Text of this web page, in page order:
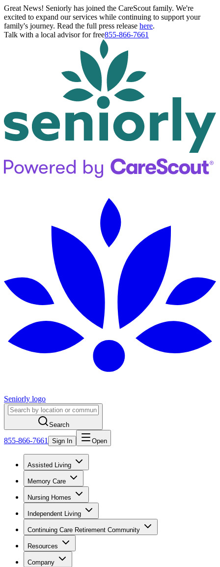
Great News! Seniorly has joined the CareScout family. We're
excited to expand our services while continuing to support your
family's journey. Read the full press release here.
Talk with a local advisor for free855-866-7661
Seniorly logo
Search
855-866-7661 Sign In Open
Assisted Living
Memory Care
Nursing Homes
Independent Living
Continuing Care Retirement Community
Resources
Company